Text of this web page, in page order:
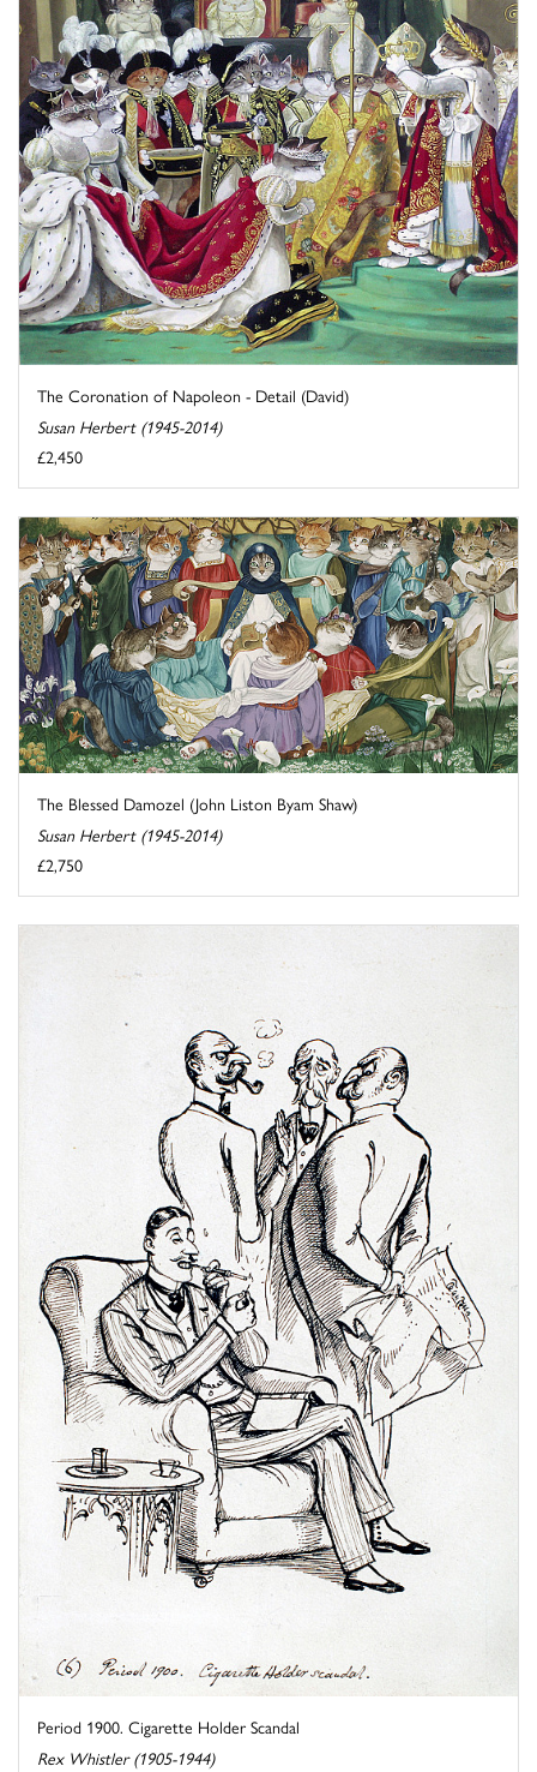
The Coronation of Napoleon - Detail (David)
Susan Herbert (1945-2014)
£2,450
The Blessed Damozel (John Liston Byam Shaw)
Susan Herbert (1945-2014)
£2,750
Period 1900. Cigarette Holder Scandal
Rex Whistler (1905-1944)